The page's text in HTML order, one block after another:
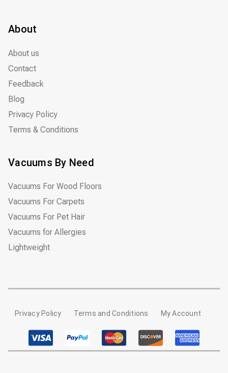
About
About us
Contact
Feedback
Blog
Privacy Policy
Terms & Conditions
Vacuums By Need
Vacuums For Wood Floors
Vacuums For Carpets
Vacuums For Pet Hair
Vacuums for Allergies
Lightweight
Privacy Policy Terms and Conditions My Account